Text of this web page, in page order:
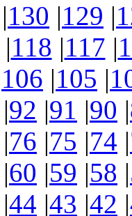
|130 |129 |
|118 |117 |
106 |105 |
|92 |91 |90 |
|76 |75 |74 |
|60 |59 |58 |
|44 |43 |42 |